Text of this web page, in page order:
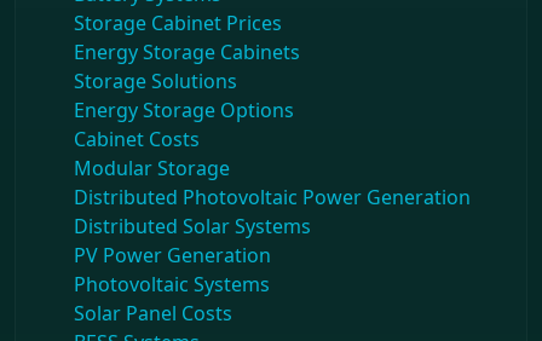
Storage Cabinet Prices
Energy Storage Cabinets
Storage Solutions
Energy Storage Options
Cabinet Costs
Modular Storage
Distributed Photovoltaic Power Generation
Distributed Solar Systems
PV Power Generation
Photovoltaic Systems
Solar Panel Costs